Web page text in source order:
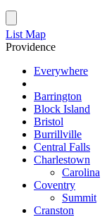
List Map
Providence
Everywhere
Barrington
Block Island
Bristol
Burrillville
Central Falls
Charlestown
Carolina
Coventry
Summit
Cranston